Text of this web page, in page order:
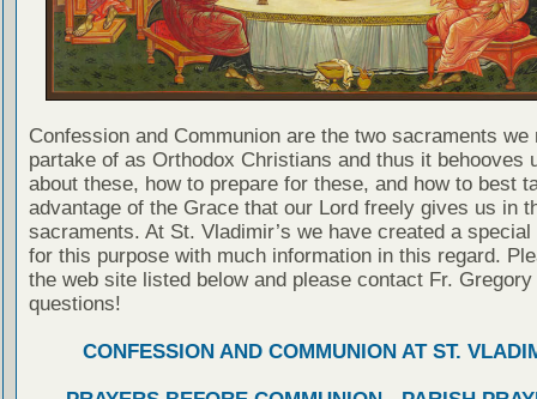
Confession and Communion are the two sacraments we
partake of as Orthodox Christians and thus it behooves
about these, how to prepare for these, and how to best
advantage of the Grace that our Lord freely gives us in
sacraments. At St. Vladimir’s we have created a special
for this purpose with much information in this regard.
the web site listed below and please contact Fr. Gregory
questions!
CONFESSION AND COMMUNION AT ST.